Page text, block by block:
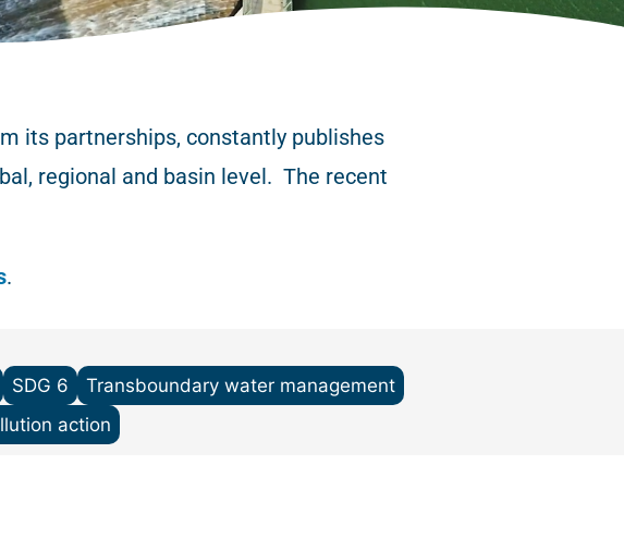
its partnerships, constantly publishes
regional and basin level. The recent
.
SDG 6
Transboundary water management
action